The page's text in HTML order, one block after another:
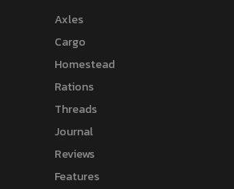
Axles
Cargo
Homestead
Rations
Threads
Journal
Reviews
Features